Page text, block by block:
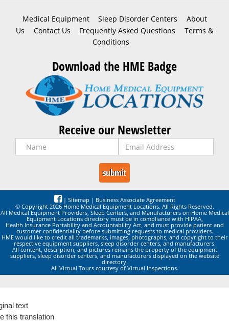
Medical Equipment Sleep Disorder Centers
About
Us
Contact Us Frequently Asked Questions
Terms &
Conditions
Download the HME Badge
Receive our Newsletter
| Sitemap | Business Associate Agreement
© Copyright 2026 Home Medical Equipment Locations. All Rights Reserved.
All Medical Equipment Providers, Sleep Centers, and Manufacturers on Home Medical
Equipment Locations directory must be in compliance with HIPAA,
Health Insurance Portability and Accountability Act, and must provide patient and
customer confidentiality before submitting requests to medical providers.
HME would like to credit all trademarks, images, photographs, and copyright to their
respective equipment suppliers, sleep disorder centers, and manufacturers.
All content, description, and pictures remains the property of the equipment
suppliers, sleep disorder centers, and manufacturers displayed on the website
directory.
All Virtual Tours courtesy of Virtual Inspections.
text
this translation